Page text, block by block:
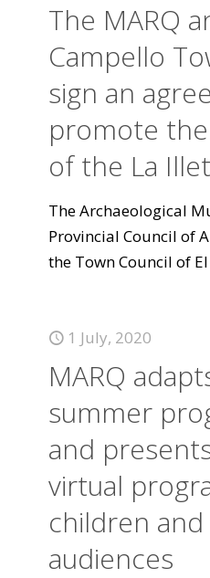
The MARQ
Campello
sign an
promote
of the La
The Archaeological
Provincial Council of
the Town Council of
1 July, 2020
MARQ
summer
and
virtual
children
audiences